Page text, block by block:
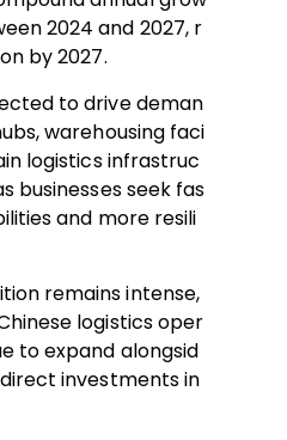
2024 and 2027, r
by 2027.
to drive deman
warehousing faci
logistics infrastruc
businesses seek fas
and more resili
remains intense,
logistics oper
to expand alongsid
investments in